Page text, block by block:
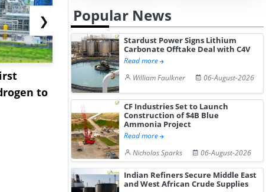
to
NGN Secures Funding to
Advance Knapton
Hydrogen St...
bp Takes
Trinidad’s
Pr...
❯ Popular News
Stardust Power Signs Lithium
Carbonate Offtake Deal with C4V
Read more
William Faulkner
06-August-2026
CF Industries Set to Launch
Construction of $4B Blue
Ammonia Project
Read more
Nicholas Sparks
06-August-2026
Indian Refiners Secure Middle East
and West African Crude Supplies